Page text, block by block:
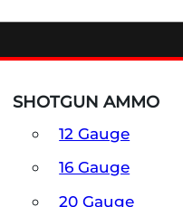
SHOTGUN AMMO
12 Gauge
16 Gauge
20 Gauge